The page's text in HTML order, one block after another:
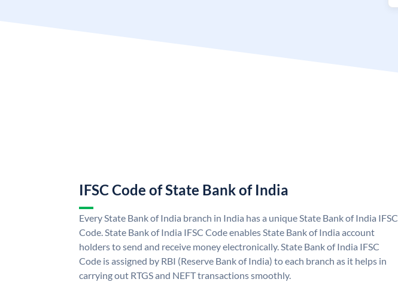
IFSC Code of State Bank of India
Every State Bank of India branch in India has a unique State Bank of India IFSC
Code. State Bank of India IFSC Code enables State Bank of India account
holders to send and receive money electronically. State Bank of India IFSC
Code is assigned by RBI (Reserve Bank of India) to each branch as it helps in
carrying out RTGS and NEFT transactions smoothly.